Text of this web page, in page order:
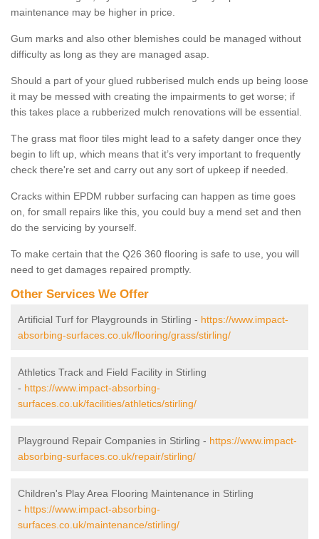
maintenance may be higher in price.
Gum marks and also other blemishes could be managed without
difficulty as long as they are managed asap.
Should a part of your glued rubberised mulch ends up being loose
it may be messed with creating the impairments to get worse; if
this takes place a rubberized mulch renovations will be essential.
The grass mat floor tiles might lead to a safety danger once they
begin to lift up, which means that it’s very important to frequently
check there're set and carry out any sort of upkeep if needed.
Cracks within EPDM rubber surfacing can happen as time goes
on, for small repairs like this, you could buy a mend set and then
do the servicing by yourself.
To make certain that the Q26 360 flooring is safe to use, you will
need to get damages repaired promptly.
Other Services We Offer
Artificial Turf for Playgrounds in Stirling - https://www.impact-
absorbing-surfaces.co.uk/flooring/grass/stirling/
Athletics Track and Field Facility in Stirling
- https://www.impact-absorbing-
surfaces.co.uk/facilities/athletics/stirling/
Playground Repair Companies in Stirling - https://www.impact-
absorbing-surfaces.co.uk/repair/stirling/
Children's Play Area Flooring Maintenance in Stirling
- https://www.impact-absorbing-
surfaces.co.uk/maintenance/stirling/